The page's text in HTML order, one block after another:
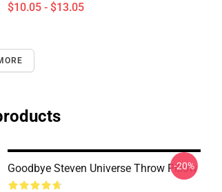
$10.05 - $13.05
Goodbye Steven Universe Throw Pillow
-20%